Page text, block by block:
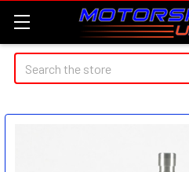
Search